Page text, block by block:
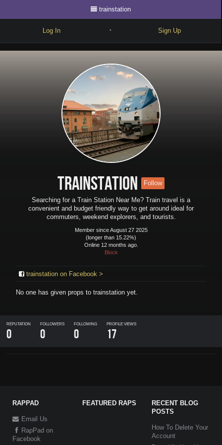
trainstation
Log In • Sign Up
Write
trainstation Follow
Searching for a Train Station Near Me? Train travel is a
convenient and budget friendly way to get around ideal for
commuters, weekend explorers, and tourists.
Member since August 27 2025
(longer than 15.22%)
Online 12 months ago.
Block
trainstation on Facebook >
No one has given props to trainstation yet.
REPUTATION
0
FOLLOWERS
0
FOLLOWING
0
PROFILE VIEWS
17
RAPPAD
Email Us
RapPad on
Facebook
FEATURED RAPS
RECENT BLOG
POSTS
How To Delete Your
Account